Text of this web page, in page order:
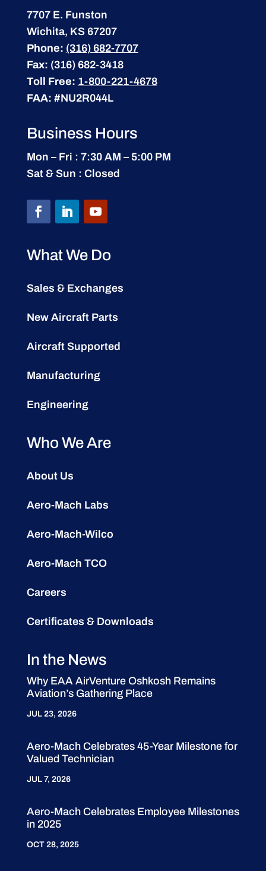
7707 E. Funston
Wichita, KS 67207
Phone: (316) 682-7707
Fax: (316) 682-3418
Toll Free: 1-800-221-4678
FAA: #NU2R044L
Business Hours
Mon – Fri : 7:30 AM – 5:00 PM
Sat & Sun : Closed
What We Do
Sales & Exchanges
New Aircraft Parts
Aircraft Supported
Manufacturing
Engineering
Who We Are
About Us
Aero-Mach Labs
Aero-Mach-Wilco
Aero-Mach TCO
Careers
Certificates & Downloads
In the News
Why EAA AirVenture Oshkosh Remains
Aviation’s Gathering Place
JUL 23, 2026
Aero-Mach Celebrates 45-Year Milestone for
Valued Technician
JUL 7, 2026
Aero-Mach Celebrates Employee Milestones
in 2025
OCT 28, 2025